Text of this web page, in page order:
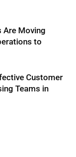
Are Moving
to
Customer
Teams in